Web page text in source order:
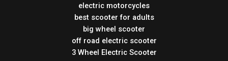
electric motorcycles
best scooter for adults
big wheel scooter
off road electric scooter
3 Wheel Electric Scooter